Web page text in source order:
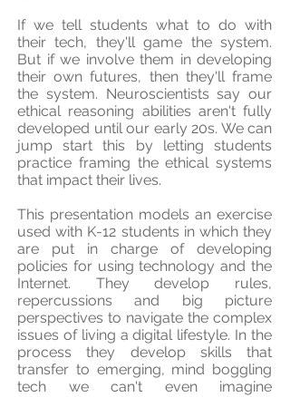
If we tell students what to do with
their tech, they'll game the system.
But if we involve them in developing
their own futures, then they'll frame
the system. Neuroscientists say our
ethical reasoning abilities aren't fully
developed until our early 20s. We can
jump start this by letting students
practice framing the ethical systems
that impact their lives.
This presentation models an exercise
used with K-12 students in which they
are put in charge of developing
policies for using technology and the
Internet. They develop rules,
repercussions and big picture
perspectives to navigate the complex
issues of living a digital lifestyle. In the
process they develop skills that
transfer to emerging, mind boggling
tech we can't even imagine